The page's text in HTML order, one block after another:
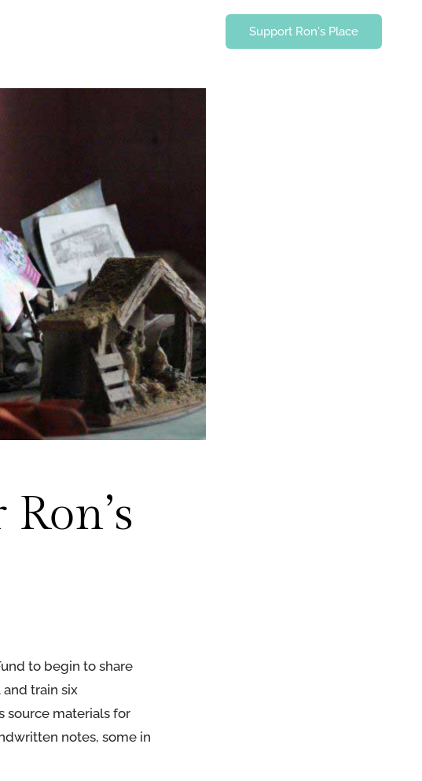
Support Ron's Place
to begin to share
and train six
source materials for
notes, some in